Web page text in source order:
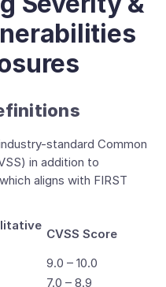
standard Common
in addition to
aligns with FIRST
CVSS Score
9.0 – 10.0
7.0 – 8.9